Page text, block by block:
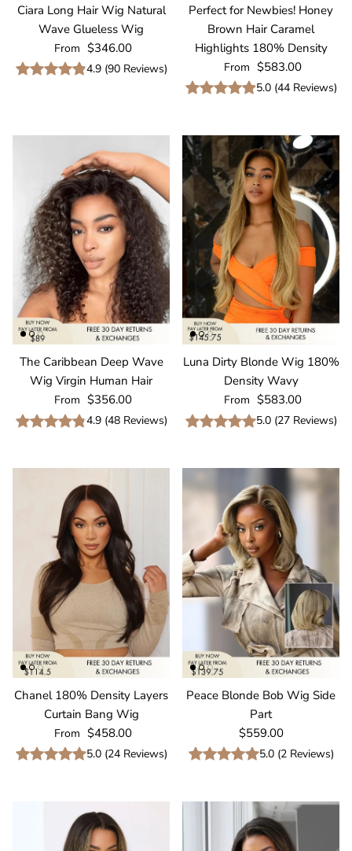
Ciara Long Hair Wig Natural
Wave Glueless Wig
Regular price
From $346.00
4.9 (90Reviews)
Perfect for Newbies! Honey
Brown Hair Caramel
Highlights 180% Density
Regular price
From $583.00
5.0 (44Reviews)
The Caribbean Deep Wave
Wig Virgin Human Hair
Regular price
From $356.00
4.9 (48Reviews)
Luna Dirty Blonde Wig 180%
Density Wavy
Regular price
From $583.00
5.0 (27Reviews)
Chanel 180% Density Layers
Curtain Bang Wig
Regular price
From $458.00
5.0 (24Reviews)
Peace Blonde Bob Wig Side
Part
Regular price
$559.00
5.0 (2Reviews)